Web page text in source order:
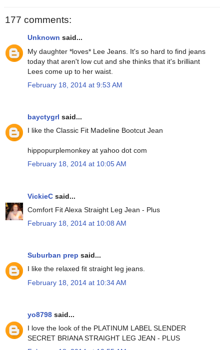
177 comments:
Unknown said...
My daughter *loves* Lee Jeans. It's so hard to find jeans
today that aren't low cut and she thinks that it's brilliant
Lees come up to her waist.
February 18, 2014 at 9:53 AM
bayctygrl said...
I like the Classic Fit Madeline Bootcut Jean
hippopurplemonkey at yahoo dot com
February 18, 2014 at 10:05 AM
VickieC said...
Comfort Fit Alexa Straight Leg Jean - Plus
February 18, 2014 at 10:08 AM
Suburban prep said...
I like the relaxed fit straight leg jeans.
February 18, 2014 at 10:34 AM
yo8798 said...
I love the look of the PLATINUM LABEL SLENDER
SECRET BRIANA STRAIGHT LEG JEAN - PLUS